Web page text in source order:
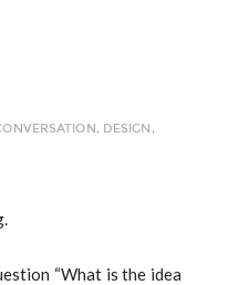
, DESIGN ,
“What is the idea